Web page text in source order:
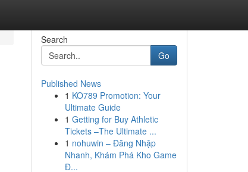
Search
Go
Published News
1 KO789 Promotion: Your
Ultimate Guide
1 Getting for Buy Athletic
Tickets –The Ultimate ...
1 nohuwin – Đăng Nhập
Nhanh, Khám Phá Kho Game
Đ...